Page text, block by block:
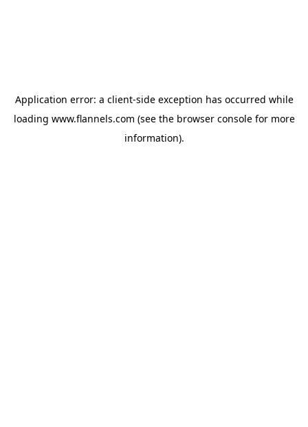
Application error: a client-side exception has occurred while
loading www.flannels.com (see the browser consolefor more
information).